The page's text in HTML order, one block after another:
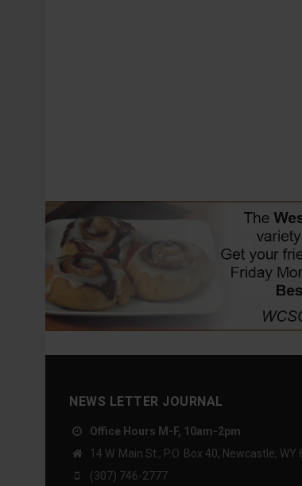
NEWS LETTER JOURNAL
Office Hours M-F, 10am-2pm
14 W. Main St., P.O. Box 40, Newcastle, WY
(307) 746-2777